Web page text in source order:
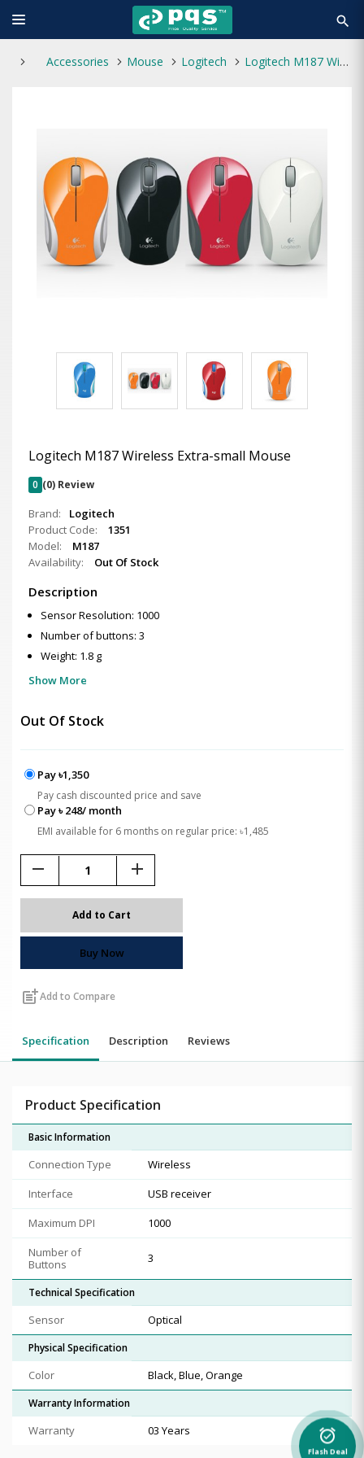
search
Accessories Mouse Logitech Logitech M187 Wireless Extra-small Mouse
Logitech M187 Wireless Extra-small Mouse
0 (0) Review
Brand:
Logitech
Product Code:
1351
Model:
M187
Availability:
Out Of Stock
Description
Sensor Resolution: 1000
Number of buttons: 3
Weight: 1.8 g
Show More
Out Of Stock
Pay ৳1,350
Pay cash discounted price and save
Pay ৳ 248/ month
EMI available for 6 months on regular price: ৳1,485
remove add
Add to Cart
Buy Now
post_addAdd to Compare
Specification Description Reviews
Product Specification
Basic Information
Connection Type
Wireless
Interface
USB receiver
Maximum DPI
1000
Number of
Buttons
3
Technical Specification
Sensor Optical
Physical Specification
Color Black, Blue, Orange
Warranty Information
Warranty 03 Years alarm_on
Flash Deal